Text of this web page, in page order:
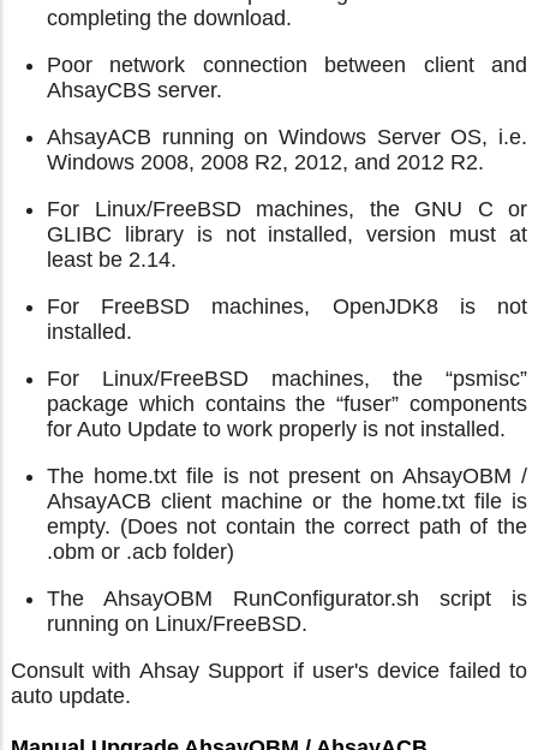
completing the download.
Poor network connection between client and
AhsayCBS server.
AhsayACB running on Windows Server OS, i.e.
Windows 2008, 2008 R2, 2012, and 2012 R2.
For Linux/FreeBSD machines, the GNU C or
GLIBC library is not installed, version must at
least be 2.14.
For FreeBSD machines, OpenJDK8 is not
installed.
For Linux/FreeBSD machines, the “psmisc”
package which contains the “fuser” components
for Auto Update to work properly is not installed.
The home.txt file is not present on AhsayOBM /
AhsayACB client machine or the home.txt file is
empty. (Does not contain the correct path of the
.obm or .acb folder)
The AhsayOBM RunConfigurator.sh script is
running on Linux/FreeBSD.
Consult with Ahsay Support if user's device failed to
auto update.